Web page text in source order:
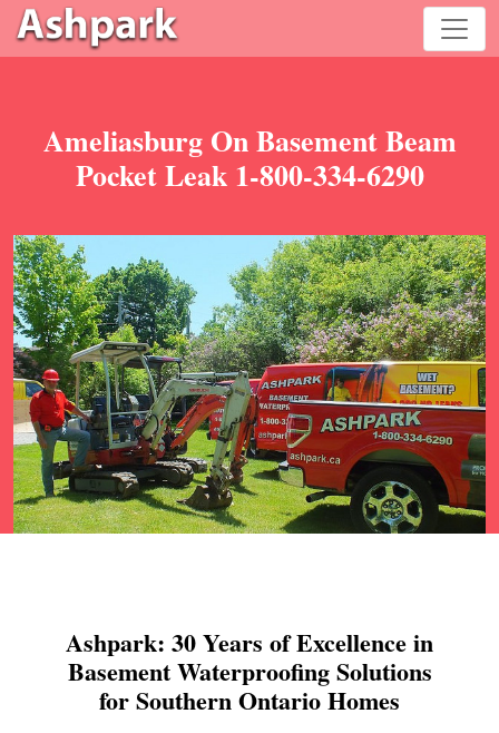
Ameliasburg On Basement Beam
Pocket Leak 1-800-334-6290
Ashpark: 30 Years of Excellence in
Basement Waterproofing Solutions
for Southern Ontario Homes